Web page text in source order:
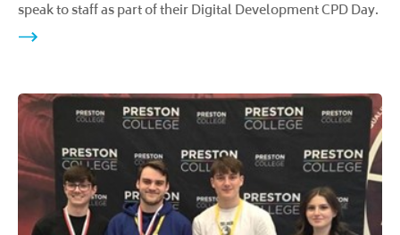
speak to staff as part of their Digital Development CPD Day.